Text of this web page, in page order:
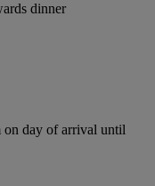
dinner
day of arrival until